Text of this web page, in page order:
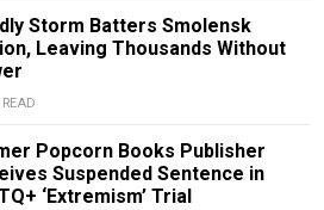
Storm Batters Smolensk
Leaving Thousands Without
Popcorn Books Publisher
Suspended Sentence in
‘Extremism’ Trial